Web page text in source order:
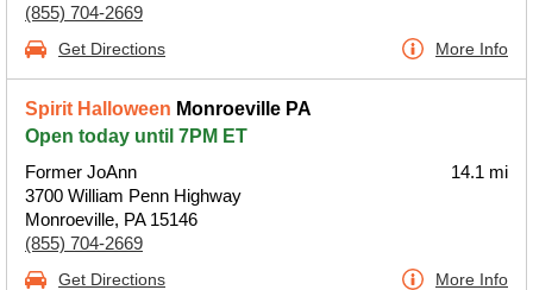
(855) 704-2669
Get Directions More Info
Spirit Halloween Monroeville PA
Open today until 7PM ET
Former JoAnn
3700 William Penn Highway
Monroeville, PA 15146
(855) 704-2669
14.1 mi
Get Directions More Info